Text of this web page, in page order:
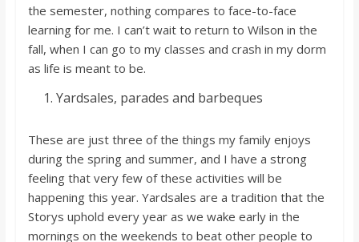
the semester, nothing compares to face-to-face
learning for me. I can’t wait to return to Wilson in the
fall, when I can go to my classes and crash in my dorm
as life is meant to be.
Yardsales, parades and barbeques
These are just three of the things my family enjoys
during the spring and summer, and I have a strong
feeling that very few of these activities will be
happening this year. Yardsales are a tradition that the
Storys uphold every year as we wake early in the
mornings on the weekends to beat other people to